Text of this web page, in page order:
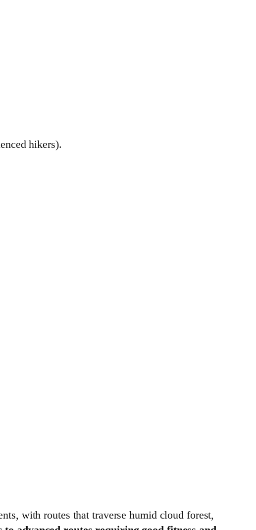
hikers).
with routes that traverse humid cloud forest,